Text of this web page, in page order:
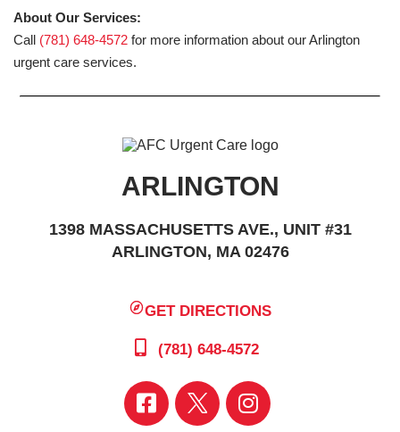
About Our Services:
Call (781) 648-4572 for more information about our Arlington
urgent care services.
ARLINGTON
1398 MASSACHUSETTS AVE., UNIT #31
ARLINGTON, MA 02476
GET DIRECTIONS
(781) 648-4572